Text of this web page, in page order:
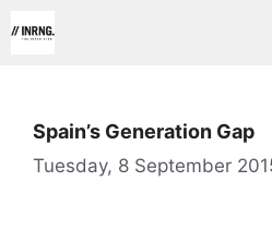
to
Spain’s Generation Gap
Tuesday, 8 September